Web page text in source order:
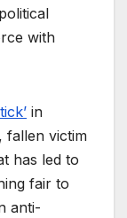
with
in
fallen victim
has led to
fair to
anti-